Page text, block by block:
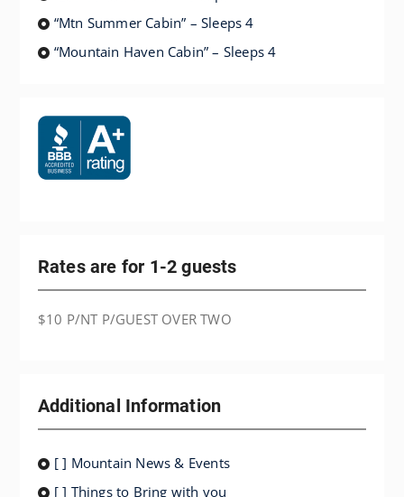
“Mtn Summer Cabin” – Sleeps 4
“Mountain Haven Cabin” – Sleeps 4
Rates are for 1-2 guests
$10 P/NT P/GUEST OVER TWO
Additional Information
[ ] Mountain News & Events
[ ] Things to Bring with you